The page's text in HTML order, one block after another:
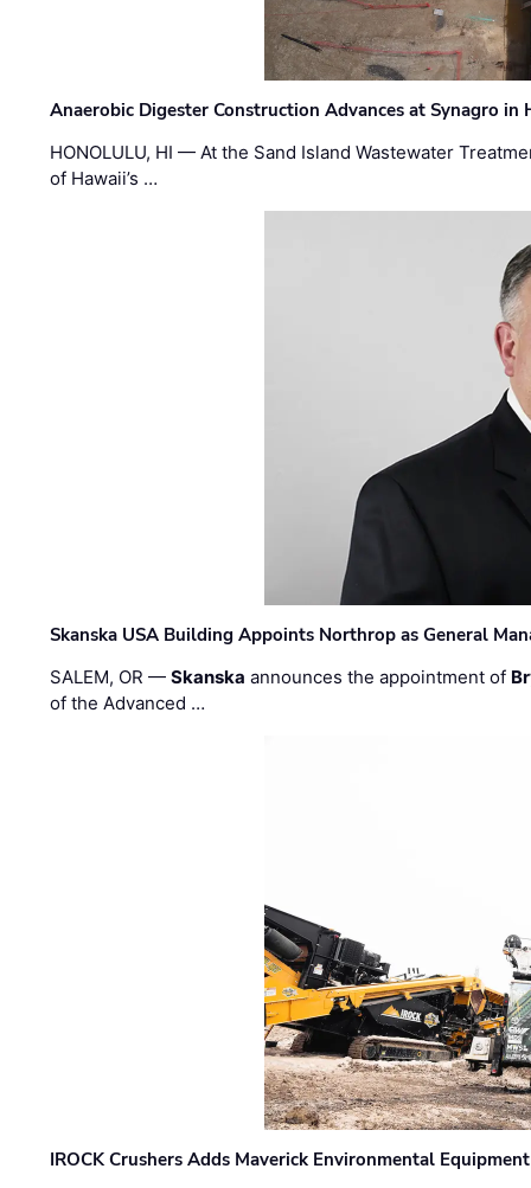
Anaerobic Digester Construction Advances at Synagro in
HONOLULU, HI — At the Sand Island Wastewater
of Hawaii’s …
Skanska USA Building Appoints Northrop as General
SALEM, OR —Skanska announces the appointment of
of the Advanced …
IROCK Crushers Adds Maverick Environmental